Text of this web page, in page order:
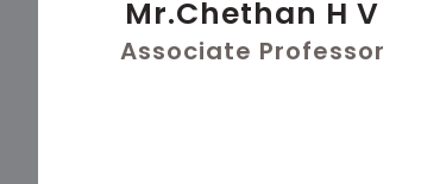
Mr.Chethan H V
Associate Professor